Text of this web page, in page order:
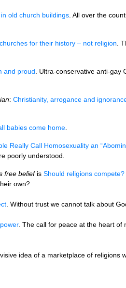
old church buildings . All over the
for their history – not religion .
and proud . Ultra-conservative anti-gay
: Christianity, arrogance and
babies come home
Really Call Homosexuality an
poorly understood.
free beliefis Should religions compete?
own?
. Without trust we cannot talk about
. The call for peace at the heart of
idea of a marketplace of religions